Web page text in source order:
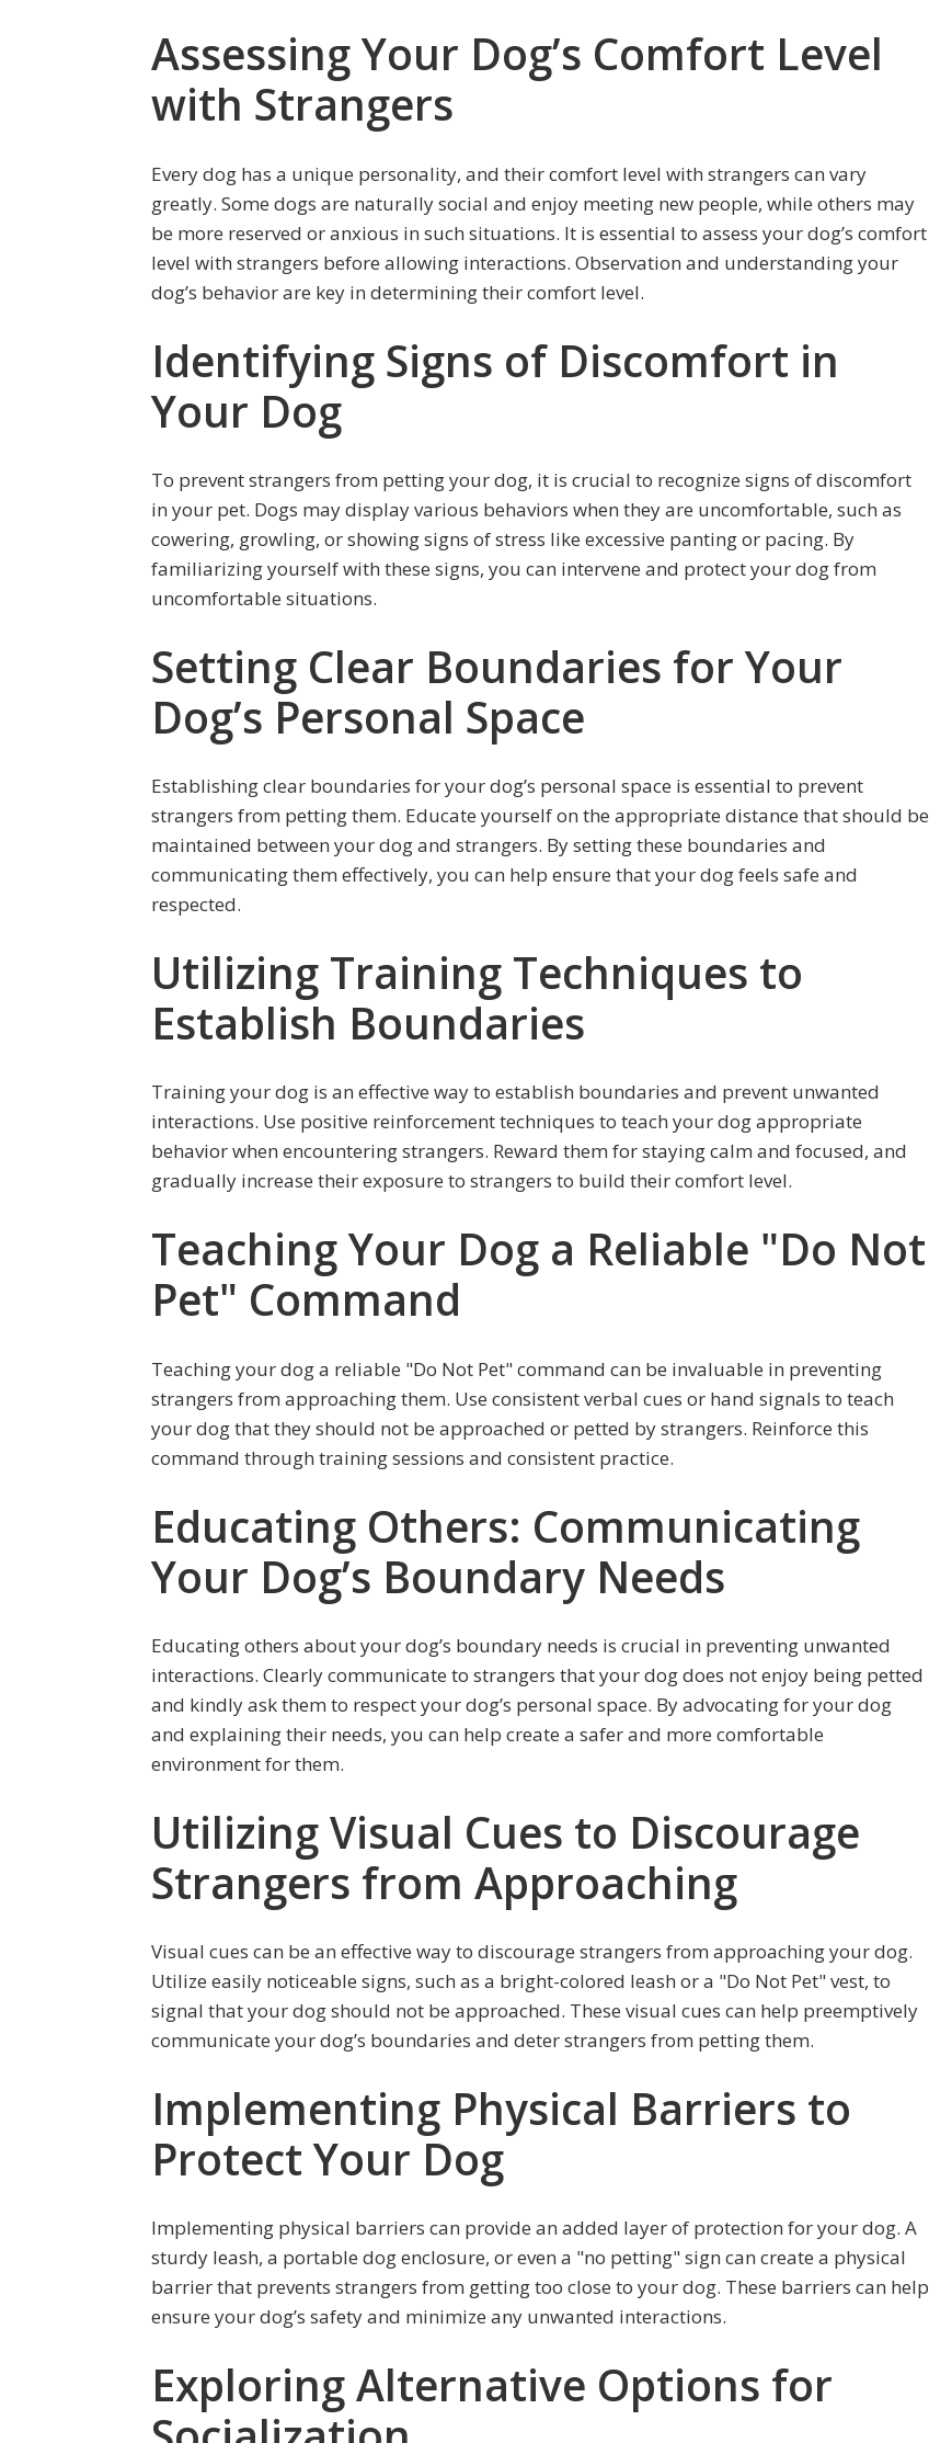
Assessing Your Dog’s Comfort Level
with Strangers
Every dog has a unique personality, and their comfort level with strangers can vary
greatly. Some dogs are naturally social and enjoy meeting new people, while others may
be more reserved or anxious in such situations. It is essential to assess your dog’s comfort
level with strangers before allowing interactions. Observation and understanding your
dog’s behavior are key in determining their comfort level.
Identifying Signs of Discomfort in
Your Dog
To prevent strangers from petting your dog, it is crucial to recognize signs of discomfort
in your pet. Dogs may display various behaviors when they are uncomfortable, such as
cowering, growling, or showing signs of stress like excessive panting or pacing. By
familiarizing yourself with these signs, you can intervene and protect your dog from
uncomfortable situations.
Setting Clear Boundaries for Your
Dog’s Personal Space
Establishing clear boundaries for your dog’s personal space is essential to prevent
strangers from petting them. Educate yourself on the appropriate distance that should be
maintained between your dog and strangers. By setting these boundaries and
communicating them effectively, you can help ensure that your dog feels safe and
respected.
Utilizing Training Techniques to
Establish Boundaries
Training your dog is an effective way to establish boundaries and prevent unwanted
interactions. Use positive reinforcement techniques to teach your dog appropriate
behavior when encountering strangers. Reward them for staying calm and focused, and
gradually increase their exposure to strangers to build their comfort level.
Teaching Your Dog a Reliable "Do Not
Pet" Command
Teaching your dog a reliable "Do Not Pet" command can be invaluable in preventing
strangers from approaching them. Use consistent verbal cues or hand signals to teach
your dog that they should not be approached or petted by strangers. Reinforce this
command through training sessions and consistent practice.
Educating Others: Communicating
Your Dog’s Boundary Needs
Educating others about your dog’s boundary needs is crucial in preventing unwanted
interactions. Clearly communicate to strangers that your dog does not enjoy being petted
and kindly ask them to respect your dog’s personal space. By advocating for your dog
and explaining their needs, you can help create a safer and more comfortable
environment for them.
Utilizing Visual Cues to Discourage
Strangers from Approaching
Visual cues can be an effective way to discourage strangers from approaching your dog.
Utilize easily noticeable signs, such as a bright-colored leash or a "Do Not Pet" vest, to
signal that your dog should not be approached. These visual cues can help preemptively
communicate your dog’s boundaries and deter strangers from petting them.
Implementing Physical Barriers to
Protect Your Dog
Implementing physical barriers can provide an added layer of protection for your dog. A
sturdy leash, a portable dog enclosure, or even a "no petting" sign can create a physical
barrier that prevents strangers from getting too close to your dog. These barriers can help
ensure your dog’s safety and minimize any unwanted interactions.
Exploring Alternative Options for